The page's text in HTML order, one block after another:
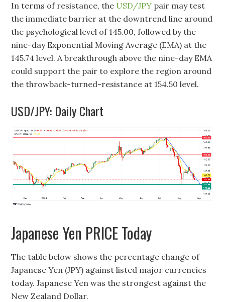
In terms of resistance, the USD/JPY pair may test
the immediate barrier at the downtrend line around
the psychological level of 145.00, followed by the
nine-day Exponential Moving Average (EMA) at the
145.74 level. A breakthrough above the nine-day EMA
could support the pair to explore the region around
the throwback-turned-resistance at 154.50 level.
USD/JPY: Daily Chart
Japanese Yen PRICE Today
The table below shows the percentage change of
Japanese Yen (JPY) against listed major currencies
today. Japanese Yen was the strongest against the
New Zealand Dollar.